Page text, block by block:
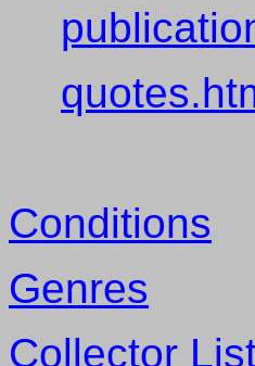
Conditions
Genres
Collector